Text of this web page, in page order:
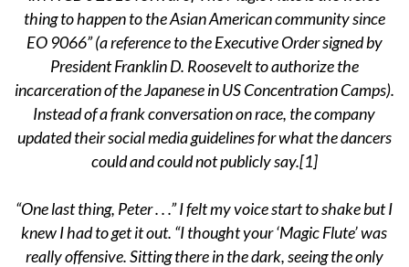
thing to happen to the Asian American community since
EO 9066” (a reference to the Executive Order signed by
President Franklin D. Roosevelt to authorize the
incarceration of the Japanese in US Concentration Camps).
Instead of a frank conversation on race, the company
updated their social media guidelines for what the dancers
could and could not publicly say.[1]
“One last thing, Peter . . .” I felt my voice start to shake but I
knew I had to get it out. “I thought your ‘Magic Flute’ was
really offensive. Sitting there in the dark, seeing the only